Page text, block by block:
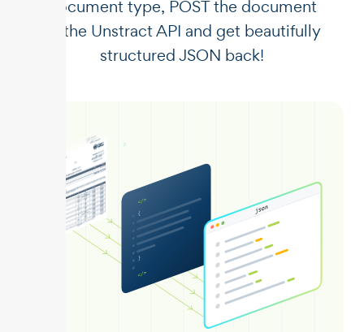
document type, POST the document
to the Unstract API and get beautifully
structured JSON back!